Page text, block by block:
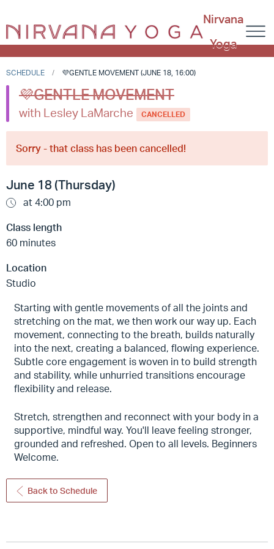
Nirvana
Yoga
SCHEDULE 💜GENTLE MOVEMENT (JUNE 18, 16:00)
💜GENTLE MOVEMENT
with Lesley LaMarche CANCELLED
Sorry - that class has been cancelled!
June 18 (Thursday)
at 4:00 pm
Class length
60 minutes
Location
Studio
Starting with gentle movements of all the joints and
stretching on the mat, we then work our way up. Each
movement, connecting to the breath, builds naturally
into the next, creating a balanced, flowing experience.
Subtle core engagement is woven in to build strength
and stability, while unhurried transitions encourage
flexibility and release.
Stretch, strengthen and reconnect with your body in a
supportive, mindful way. You'll leave feeling stronger,
grounded and refreshed. Open to all levels. Beginners
Welcome.
Back to Schedule